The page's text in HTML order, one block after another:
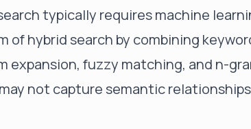
typically requires machine
of hybrid search by combining
expansion, fuzzy matching, and n-
not capture semantic